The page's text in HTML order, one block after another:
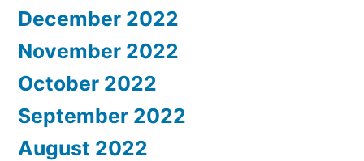
December 2022
November 2022
October 2022
September 2022
August 2022